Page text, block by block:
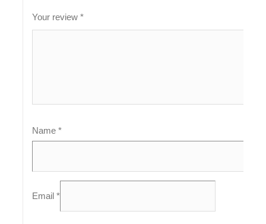
Your review *
Name *
Email *